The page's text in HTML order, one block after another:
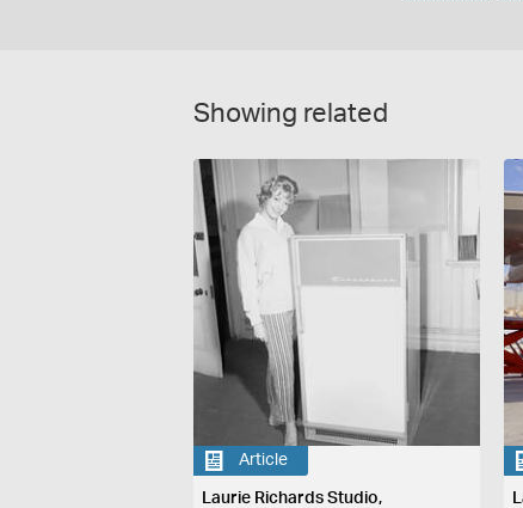
Showing related
Article
Laurie Richards Studio,